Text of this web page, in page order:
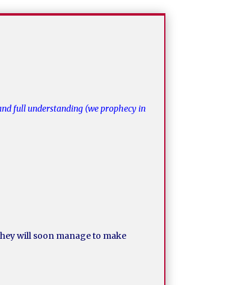
full understanding (we prophecy in
will soon manage to make